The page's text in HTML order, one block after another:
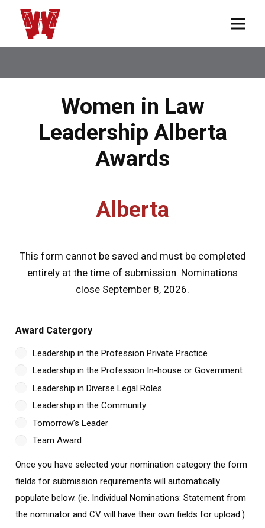
Women in Law
Leadership Alberta
Awards
Alberta
This form cannot be saved and must be completed
entirely at the time of submission. Nominations
close September 8, 2026.
Award Catergory
Leadership in the Profession Private Practice
Leadership in the Profession In-house or Government
Leadership in Diverse Legal Roles
Leadership in the Community
Tomorrow’s Leader
Team Award
Once you have selected your nomination category the form
fields for submission requirements will automatically
populate below. (ie. Individual Nominations: Statement from
the nominator and CV will have their own fields for upload.)